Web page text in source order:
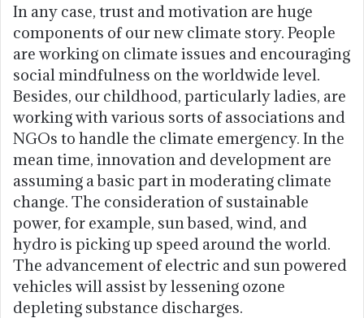
In any case, trust and motivation are huge
components of our new climate story. People
are working on climate issues and encouraging
social mindfulness on the worldwide level.
Besides, our childhood, particularly ladies, are
working with various sorts of associations and
NGOs to handle the climate emergency. In the
mean time, innovation and development are
assuming a basic part in moderating climate
change. The consideration of sustainable
power, for example, sun based, wind, and
hydro is picking up speed around the world.
The advancement of electric and sun powered
vehicles will assist by lessening ozone
depleting substance discharges.